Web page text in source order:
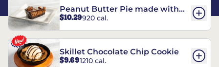
Peanut Butter Pie made with
REESE’S†
$10.29920 cal.
Skillet Chocolate Chip Cookie
$9.691210 cal.